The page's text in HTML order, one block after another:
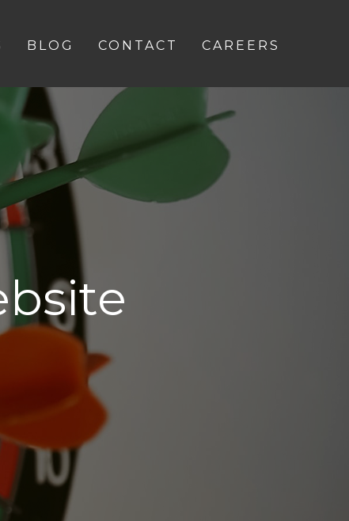
BLOG CONTACT CAREERS